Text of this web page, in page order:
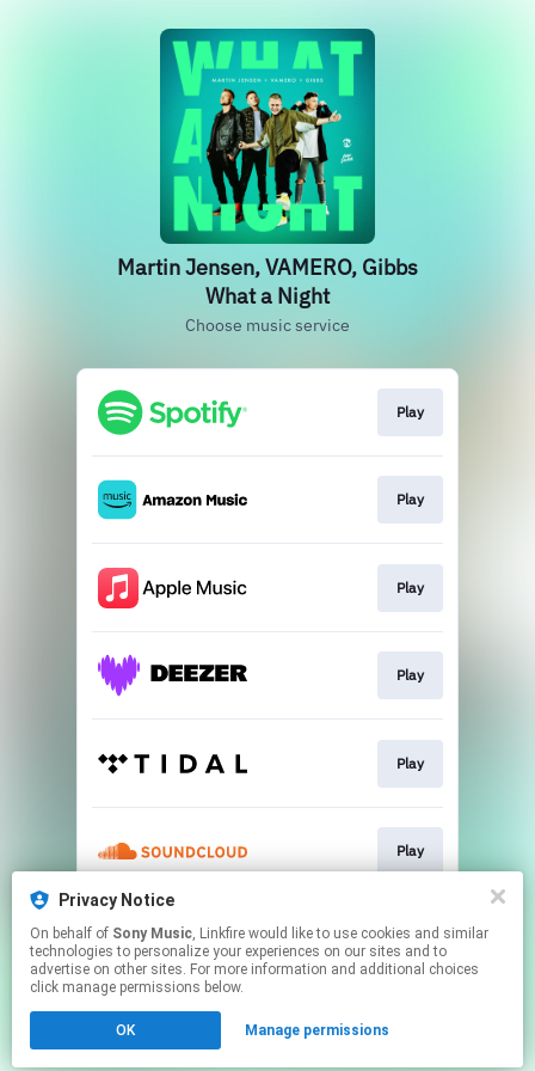
Privacy Notice
On behalf of Sony Music, Linkfire would like to use cookies and similar
technologies to personalize your experiences on our sites and to
advertise on other sites. For more information and additional choices
click manage permissions below.
OK Manage permissions
Martin Jensen, VAMERO, Gibbs
What a Night
Choose music service
Play
Play
Play
Play
Play
Play
Play
Click hereto manage your permissions.